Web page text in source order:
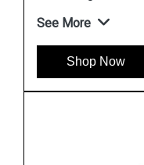
See More
Shop